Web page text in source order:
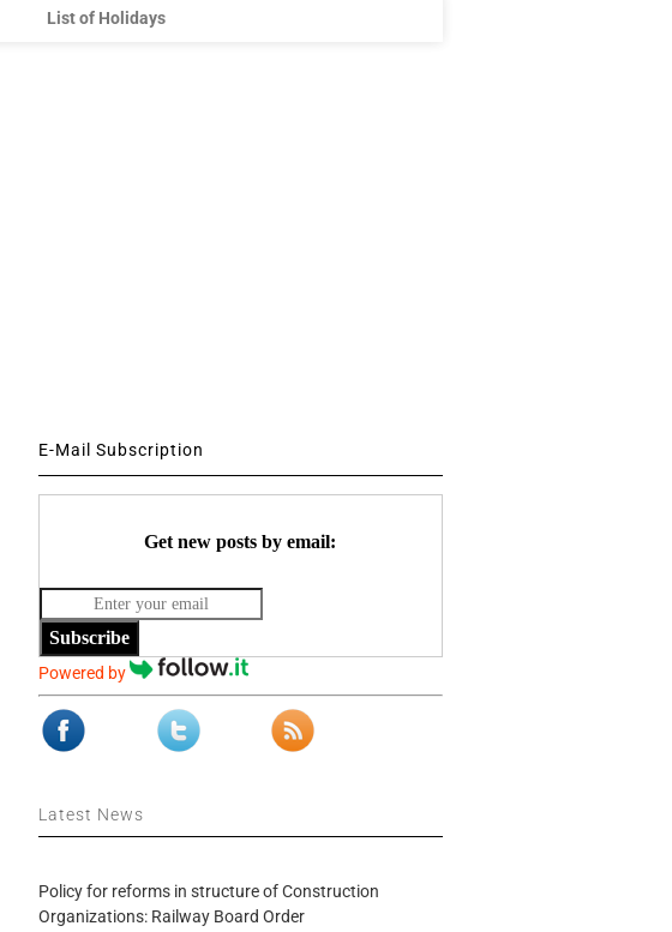
List of Holidays
E-Mail Subscription
Get new posts by email:
Subscribe
Powered by
Latest News
Policy for reforms in structure of Construction
Organizations: Railway Board Order